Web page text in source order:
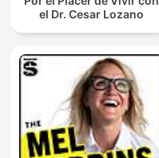
el Dr. Cesar Lozano